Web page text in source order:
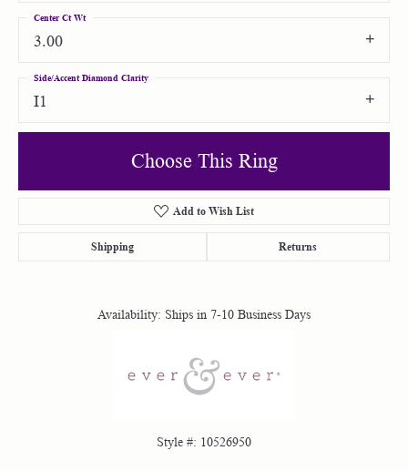
3.00
Center Ct Wt
I1
Side/Accent Diamond Clarity
Choose This Ring
Add to Wish List
Shipping Returns
Availability: Ships in 7-10 Business Days
Style #: 10526950